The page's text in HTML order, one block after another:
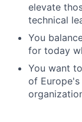
elevate
technical
You
for today
You want
of